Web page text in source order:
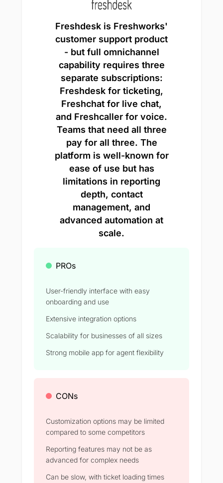
Freshdesk is Freshworks'
customer support product
- but full omnichannel
capability requires three
separate subscriptions:
Freshdesk for ticketing,
Freshchat for live chat,
and Freshcaller for voice.
Teams that need all three
pay for all three. The
platform is well-known for
ease of use but has
limitations in reporting
depth, contact
management, and
advanced automation at
scale.
PROs
User-friendly interface with easy
onboarding and use
Extensive integration options
Scalability for businesses of all sizes
Strong mobile app for agent flexibility
CONs
Customization options may be limited
compared to some competitors
Reporting features may not be as
advanced for complex needs
Can be slow, with ticket loading times